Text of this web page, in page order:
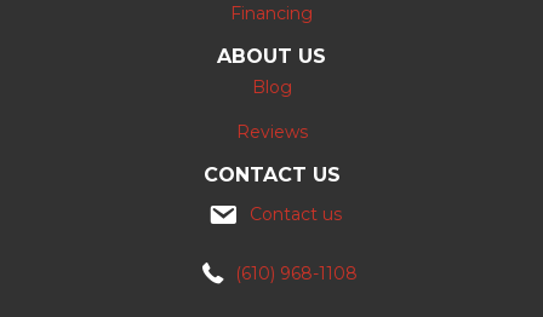
Financing
ABOUT US
Blog
Reviews
CONTACT US
Contact us
(610) 968-1108